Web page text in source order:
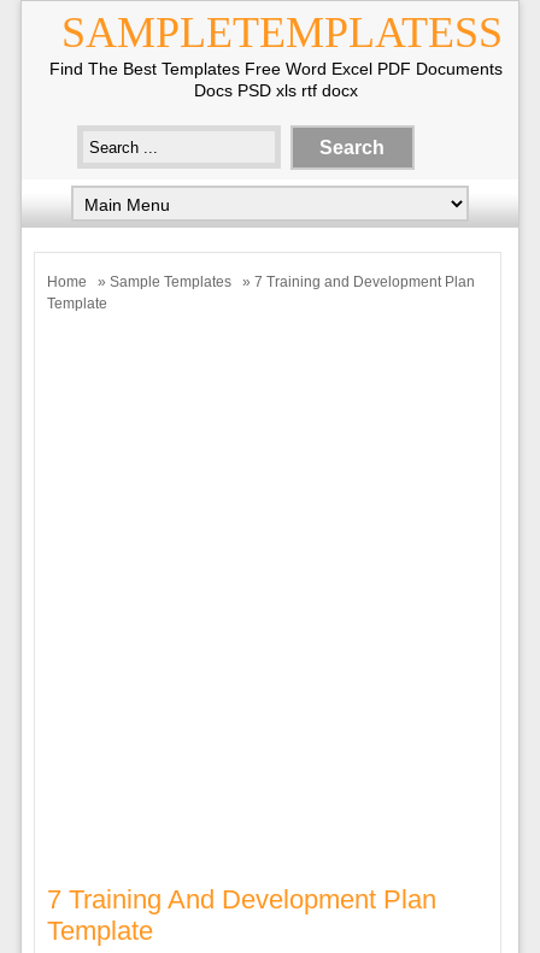
SAMPLETEMPLATESS
Find The Best Templates Free Word Excel PDF Documents
Docs PSD xls rtf docx
Home » Sample Templates
» 7 Training and Development Plan
Template
7 Training And Development Plan
Template